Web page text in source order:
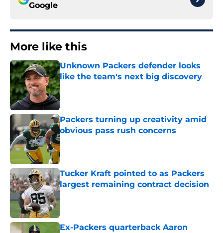
Google
More like this
Unknown Packers defender looks
like the team's next big discovery
Published by on Invalid Date
Packers turning up creativity amid
obvious pass rush concerns
Published by on Invalid Date
Tucker Kraft pointed to as Packers
largest remaining contract decision
Published by on Invalid Date
Ex-Packers quarterback Aaron